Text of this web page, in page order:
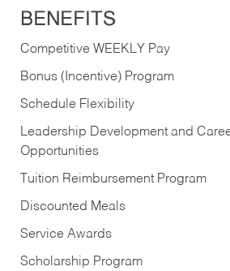
BENEFITS
Competitive WEEKLY Pay
Bonus (Incentive) Program
Schedule Flexibility
Leadership Development and
Opportunities
Tuition Reimbursement Program
Discounted Meals
Service Awards
Scholarship Program